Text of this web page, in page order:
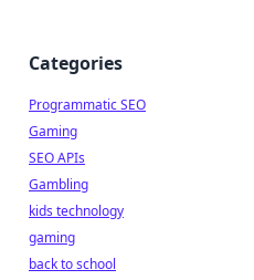
Categories
Programmatic SEO
Gaming
SEO APIs
Gambling
kids technology
gaming
back to school